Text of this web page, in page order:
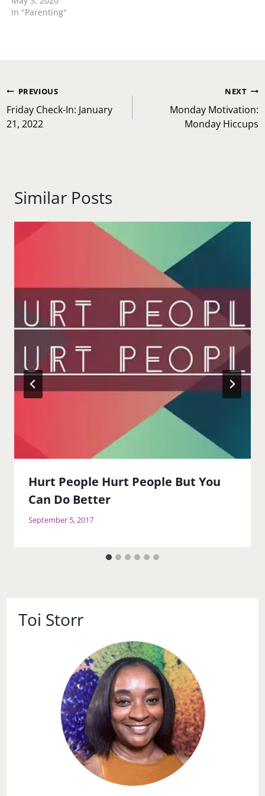
In "Parenting"
Post
navigation
PREVIOUS
Friday Check-In: January
21, 2022
NEXT
Monday Motivation:
Monday Hiccups
Similar Posts
Hurt People Hurt People But You
Can Do Better
September 5, 2017
Toi Storr